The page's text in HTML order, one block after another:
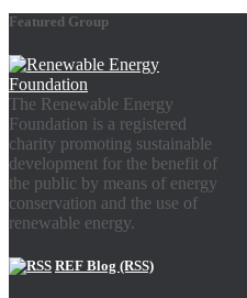
Featured Group
The Renewable Energy
Foundation is a registered
charity promoting sustainable
development for the benefit of
the public by means of energy
conservation and the use of
renewable energy.
REF Blog (RSS)